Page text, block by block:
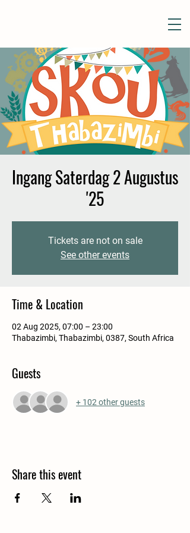
Ingang Saterdag 2 Augustus
'25
Tickets are not on sale
See other events
Time & Location
02 Aug 2025, 07:00 – 23:00
Thabazimbi, Thabazimbi, 0387, South Africa
Guests
+ 102 other guests
Share this event